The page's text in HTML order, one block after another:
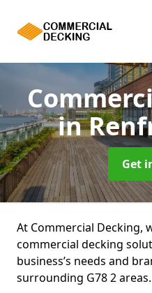
in
Get
At Commercial Decking,
commercial decking
business’s needs and
surrounding G78 2 areas.